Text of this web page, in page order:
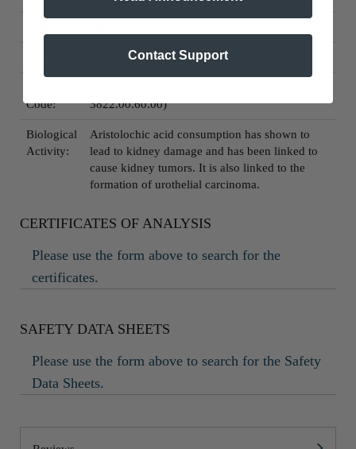
Code:
3822.00.60.00)
Biological
Activity:
Aristolochic acid consumption has shown to
lead to kidney damage and has been linked to
cause kidney tumors. It is also linked to the
formation of urothelial carcinoma.
CERTIFICATES OF ANALYSIS
Please use the form above to search for the
certificates.
SAFETY DATA SHEETS
Please use the form above to search for the Safety
Data Sheets.
Contact Support